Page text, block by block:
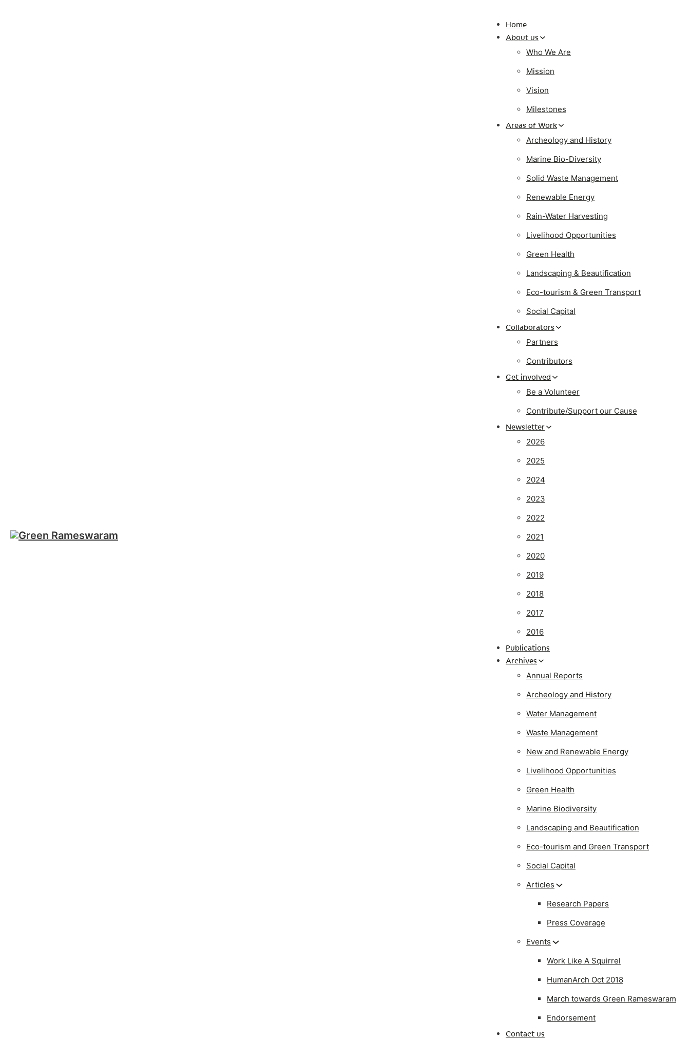
Home
About us
Who We Are
Mission
Vision
Milestones
Areas of Work
Archeology and History
Marine Bio-Diversity
Solid Waste Management
Renewable Energy
Rain-Water Harvesting
Livelihood Opportunities
Green Health
Landscaping & Beautification
Eco-tourism & Green Transport
Social Capital
Collaborators
Partners
Contributors
Get involved
Be a Volunteer
Contribute/Support our Cause
Newsletter
2026
2025
2024
2023
2022
2021
2020
2019
2018
2017
2016
Publications
Archives
Annual Reports
Archeology and History
Water Management
Waste Management
New and Renewable Energy
Livelihood Opportunities
Green Health
Marine Biodiversity
Landscaping and Beautification
Eco-tourism and Green Transport
Social Capital
Articles
Research Papers
Press Coverage
Events
Work Like A Squirrel
HumanArch Oct 2018
March towards Green Rameswaram
Endorsement
Contact us